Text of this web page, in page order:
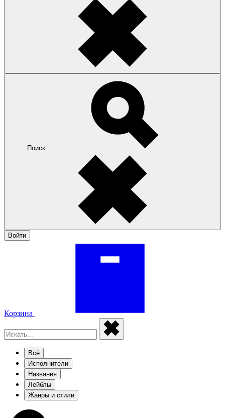
Поиск
Войти
Корзина
Всё
Исполнители
Названия
Лейблы
Жанры и стили